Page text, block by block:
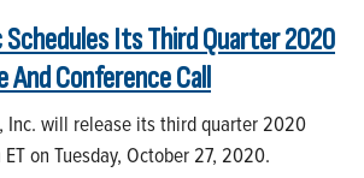
Its Third Quarter 2020
And Conference Call
Inc. will release its third quarter 2020
on Tuesday, October 27, 2020.